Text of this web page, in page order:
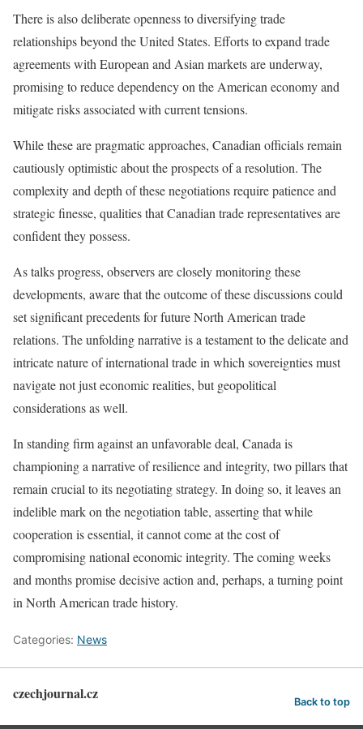
There is also deliberate openness to diversifying trade
relationships beyond the United States. Efforts to expand trade
agreements with European and Asian markets are underway,
promising to reduce dependency on the American economy and
mitigate risks associated with current tensions.
While these are pragmatic approaches, Canadian officials remain
cautiously optimistic about the prospects of a resolution. The
complexity and depth of these negotiations require patience and
strategic finesse, qualities that Canadian trade representatives are
confident they possess.
As talks progress, observers are closely monitoring these
developments, aware that the outcome of these discussions could
set significant precedents for future North American trade
relations. The unfolding narrative is a testament to the delicate and
intricate nature of international trade in which sovereignties must
navigate not just economic realities, but geopolitical
considerations as well.
In standing firm against an unfavorable deal, Canada is
championing a narrative of resilience and integrity, two pillars that
remain crucial to its negotiating strategy. In doing so, it leaves an
indelible mark on the negotiation table, asserting that while
cooperation is essential, it cannot come at the cost of
compromising national economic integrity. The coming weeks
and months promise decisive action and, perhaps, a turning point
in North American trade history.
Categories: News
czechjournal.cz Back to top